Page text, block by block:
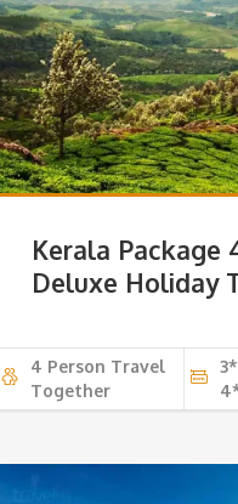
Kerala Package
Deluxe Holiday
4 Person Travel
Together